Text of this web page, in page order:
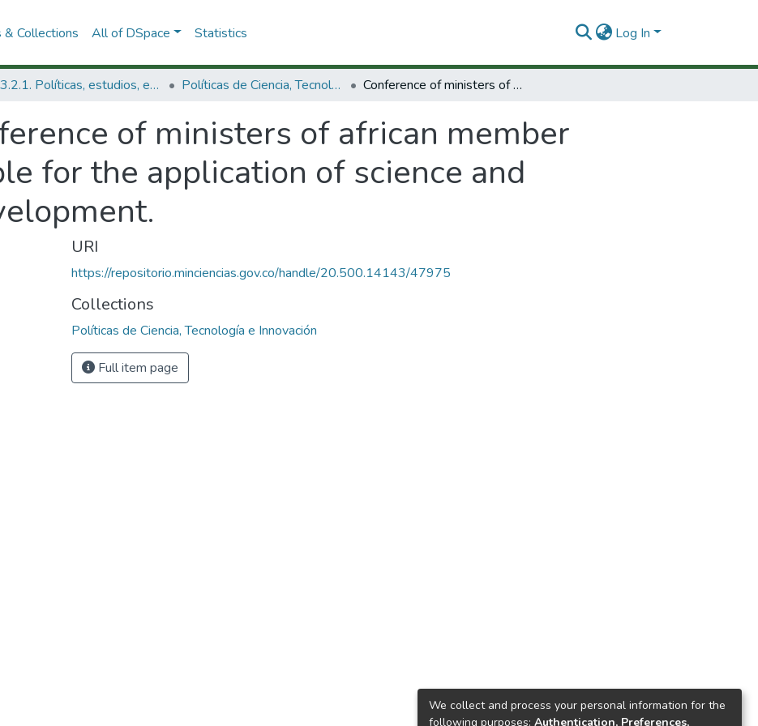
& Collections All of DSpace Statistics Log In
3.2.1. Políticas, estudios, evaluaciones e indicadores de CTeI Políticas de Ciencia, Tecnología e Innovación Conference of ministers of african member states responsible for the application of science and tecnology to development.
of ministers of african member
for the application of science and
URI
https://repositorio.minciencias.gov.co/handle/20.500.14143/47975
Collections
Políticas de Ciencia, Tecnología e Innovación
Full item page
We collect and process your personal information for the
following purposes: Authentication, Preferences,